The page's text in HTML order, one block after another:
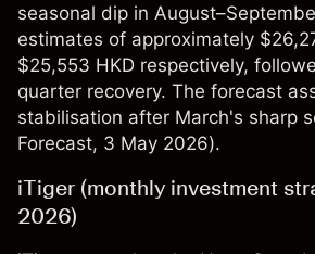
seasonal dip in
estimates of approximately
$25,553 HKD respectively,
quarter recovery. The forecast
stabilisation after March's sharp
Forecast, 3 May 2026).
iTiger (monthly investment
2026)